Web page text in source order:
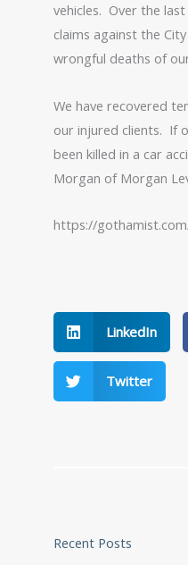
vehicles. Over the
claims against the
wrongful deaths of
We have recovered
our injured clients. If
been killed in a car
Morgan of Morgan
https://
LinkedIn
Twitter
Recent Posts